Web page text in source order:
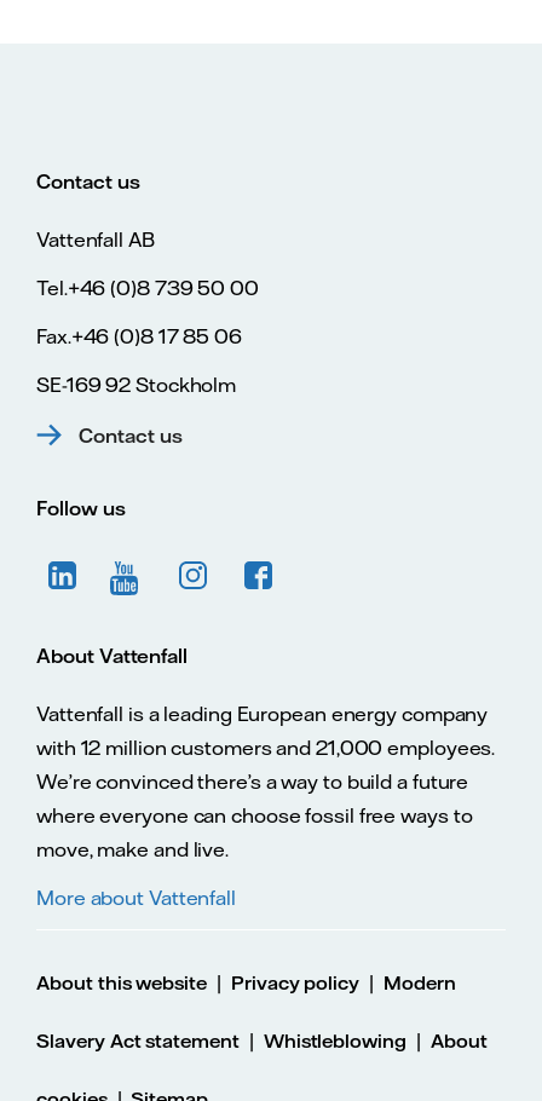
Contact us
Vattenfall AB
Tel.+46 (0)8 739 50 00
Fax.+46 (0)8 17 85 06
SE-169 92 Stockholm
Contact us
Follow us
About Vattenfall
Vattenfall is a leading European energy company
with 12 million customers and 21,000 employees.
We’re convinced there’s a way to build a future
where everyone can choose fossil free ways to
move, make and live.
More about Vattenfall
About this website | Privacy policy | Modern
Slavery Act statement| Whistleblowing | About